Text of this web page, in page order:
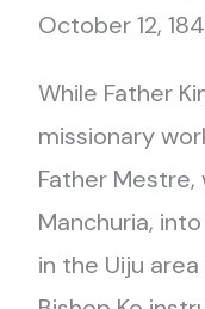
October 12,
While Father
missionary
Father Mestre,
Manchuria,
in the Uiju